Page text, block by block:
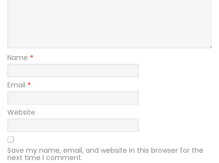
Name *
Email *
Website
Save my name, email, and website in this browser for the
next time I comment.